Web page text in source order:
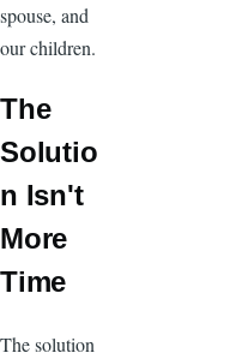
spouse, and
our children.
The
Solutio
n Isn't
More
Time
The solution